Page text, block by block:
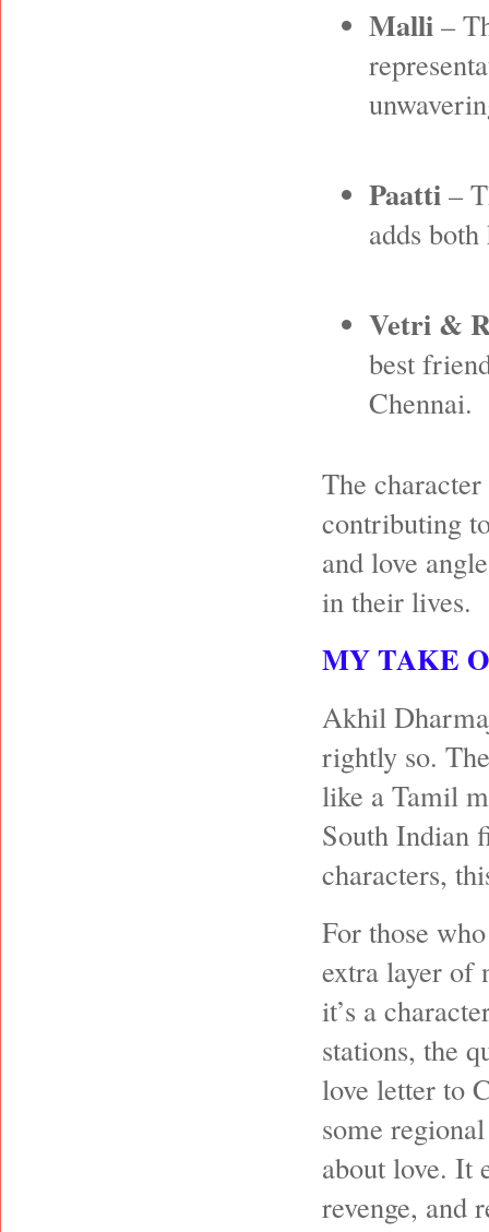
Malli–
Paatti –
adds
Vetri &
best
Chennai.
The
contributing
and love
in their lives.
MY TAKE
Akhil
rightly so.
like a Tamil
South Indian
characters,
For those
extra layer of
it’s a
stations, the
love letter to
some
about love. It
revenge, and